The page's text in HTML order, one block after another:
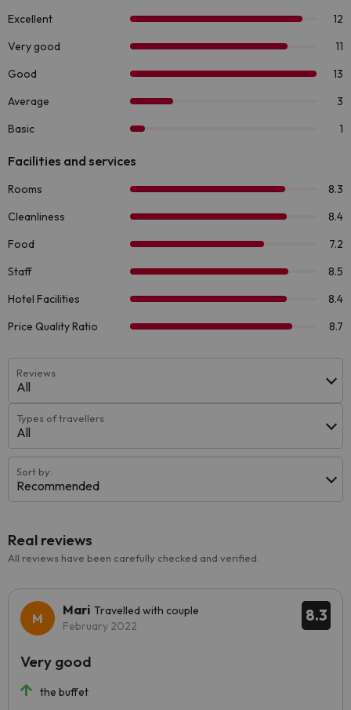
Reviews
All
Types of travellers
All
Sort by:
Recommended
Real reviews
All reviews have been carefully checked and verified.
8.3
Mari Travelled with couple
February 2022
the buffet
Very good